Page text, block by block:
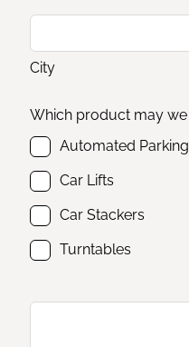
City
Which product may
Automated
Car Lifts
Car Stackers
Turntables